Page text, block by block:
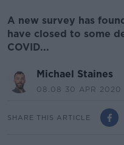
A new survey has
have closed to some
COVID...
Michael Staines
08.08 30 APR 2020
SHARE THIS ARTICLE